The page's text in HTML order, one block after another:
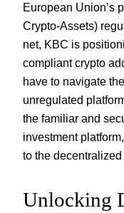
European Union’s
Crypto-Assets)
net, KBC is
compliant crypto
have to navigate
unregulated
the familiar and
investment
to the decentralized
Unlocking